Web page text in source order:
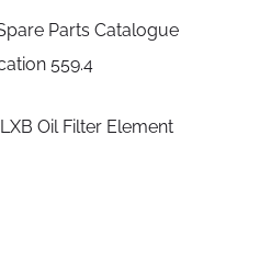
Parts Catalogue
559.4